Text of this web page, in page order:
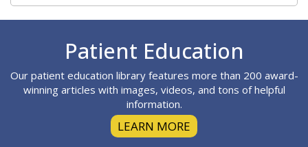
Patient Education
Our patient education library features more than 200 award-
winning articles with images, videos, and tons of helpful
information.
LEARN MORE